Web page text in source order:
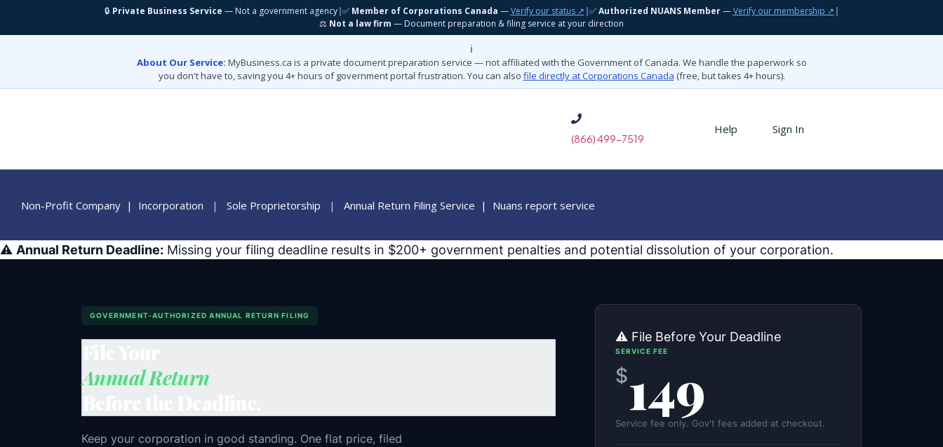
🔒 Private Business Service — Not a government agency|✅ Member of Corporations Canada —Verify our status ↗ |✅Authorized NUANS Member—Verify our membership ↗ |
⚖️ Not a law firm — Document preparation & filing service at your direction
ℹ️
About Our Service: MyBusiness.ca is a private document preparation service — not affiliated with the Government of Canada. We handle the paperwork so
you don't have to, saving you 4+ hours of government portal frustration. You can also file directly at Corporations Canada (free, but takes 4+ hours).
(866) 499-7519
Help Sign In
Non-Profit Company | Incorporation | Sole Proprietorship | Annual Return Filing Service | Nuans report service
⚠️ Annual Return Deadline: Missing your filing deadline results in $200+ government penalties and potential dissolution of your corporation.
GOVERNMENT-AUTHORIZED ANNUAL RETURN FILING
Annual Return
Keep your corporation in good standing. One flat price, filed
⚠️ File Before Your Deadline
SERVICE FEE
$149
Service fee only. Gov't fees added at checkout.